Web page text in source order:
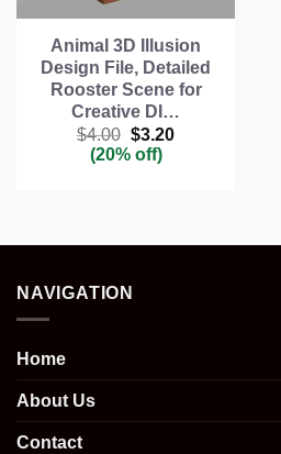
Animal 3D Illusion
Design File, Detailed
Rooster Scene for
Creative DI…
$4.00 Original
price
was:
$3.20Current
(20% off)
NAVIGATION
Home
About Us
Contact